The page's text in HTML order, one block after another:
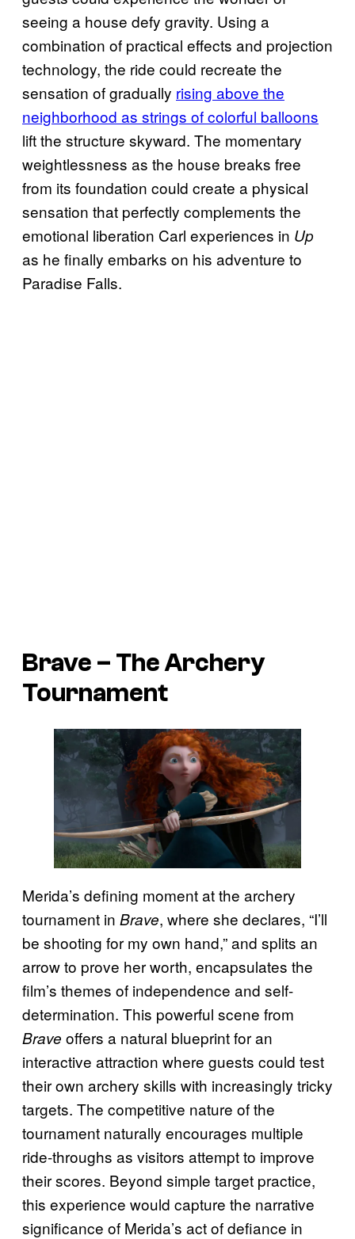
seeing a house defy gravity. Using a
combination of practical effects and projection
technology, the ride could recreate the
sensation of gradually rising above the
neighborhood as strings of colorful balloons
lift the structure skyward. The momentary
weightlessness as the house breaks free
from its foundation could create a physical
sensation that perfectly complements the
emotional liberation Carl experiences in Up
as he finally embarks on his adventure to
Paradise Falls.
Brave – The Archery
Tournament
Merida’s defining moment at the archery
tournament in Brave, where she declares, “I’ll
be shooting for my own hand,” and splits an
arrow to prove her worth, encapsulates the
film’s themes of independence and self-
determination. This powerful scene from
Brave offers a natural blueprint for an
interactive attraction where guests could test
their own archery skills with increasingly tricky
targets. The competitive nature of the
tournament naturally encourages multiple
ride-throughs as visitors attempt to improve
their scores. Beyond simple target practice,
this experience would capture the narrative
significance of Merida’s act of defiance in